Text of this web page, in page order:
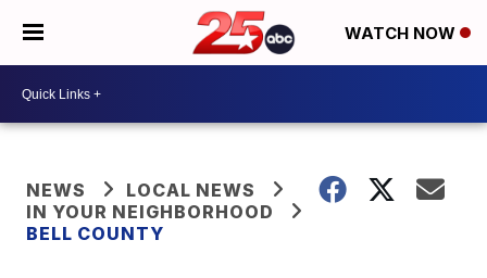
WATCH NOW
NEWS
LOCAL NEWS
IN YOUR NEIGHBORHOOD
BELL COUNTY